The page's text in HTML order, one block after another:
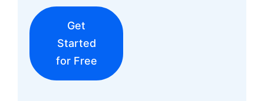
Get
Started
for Free